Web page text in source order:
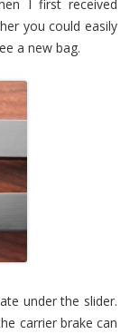
I first received
you could easily
a new bag.
under the slider.
carrier brake can